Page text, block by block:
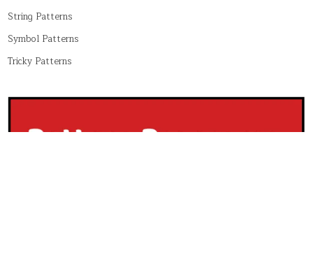
String Patterns
Symbol Patterns
Tricky Patterns